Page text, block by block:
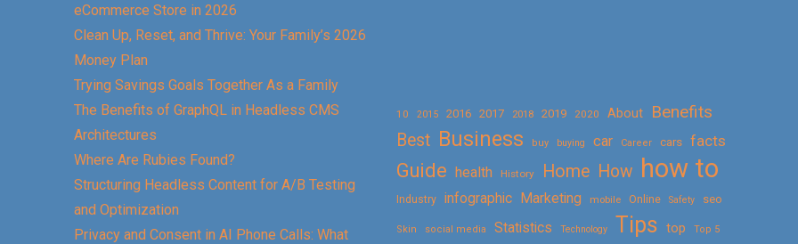
eCommerce Store in 2026
Clean Up, Reset, and Thrive: Your Family’s 2026
Money Plan
Trying Savings Goals Together As a Family
The Benefits of GraphQL in Headless CMS
Architectures
Where Are Rubies Found?
Structuring Headless Content for A/B Testing
and Optimization
Privacy and Consent in AI Phone Calls: What
10 2015 2016 2017 2018 2019 2020 About
Benefits
Best Business buy buying car Career cars facts
Guide health History Home How how to
Industry infographic Marketing mobile Online Safety seo
Skin social media Statistics Technology Tips top Top 5